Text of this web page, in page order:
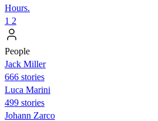
Hours.
1 2
People
Jack Miller
666 stories
Luca Marini
499 stories
Johann Zarco